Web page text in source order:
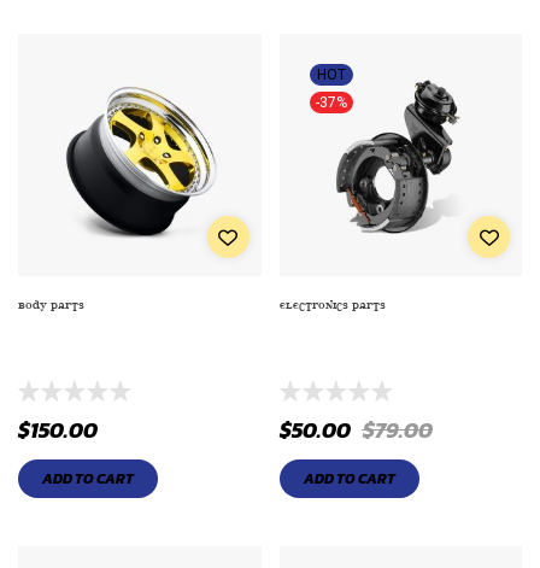
BODY PARTS
$150.00
ADD TO CART
HOT
-37%
ELECTRONICS PARTS
$79.00
$50.00
ADD TO CART